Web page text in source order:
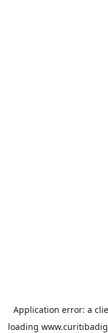
Application error: a
loading